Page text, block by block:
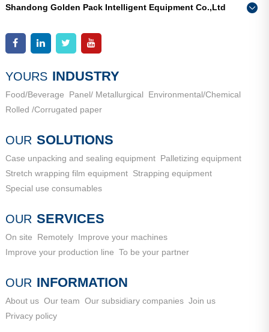
Industrial New Town, Ancheng Town, Pingyin County, Jinan
City, Shandong Province
Shandong Golden Pack Intelligent Equipment Co.,Ltd
Add：
High-end Equipment Manufacturing Industrial Park, East
City, Shandong Province
YOURS INDUSTRY
Food/Beverage Panel/ Metallurgical
Environmental/Chemical
Rolled /Corrugated paper
OUR SOLUTIONS
Case unpacking and sealing equipment Palletizing equipment
Stretch wrapping film equipment Strapping equipment
Special use consumables
OUR SERVICES
On site Remotely Improve your machines
Improve your production line To be your partner
OUR INFORMATION
About us Our team Our subsidiary companies Join us
Privacy policy